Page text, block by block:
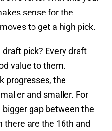
sense for the
to get a high pick.
pick? Every draft
value to them.
progresses, the
and smaller. For
gap between the
there are the 16th and